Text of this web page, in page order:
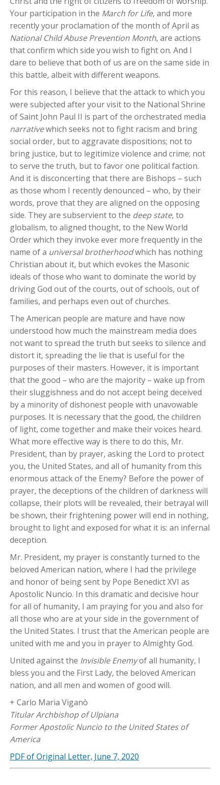
Your participation in the March for Life, and more
recently your proclamation of the month of April as
National Child Abuse Prevention Month, are actions
that confirm which side you wish to fight on. And I
dare to believe that both of us are on the same side in
this battle, albeit with different weapons.
For this reason, I believe that the attack to which you
were subjected after your visit to the National Shrine
of Saint John Paul II is part of the orchestrated media
narrativewhich seeks not to fight racism and bring
social order, but to aggravate dispositions; not to
bring justice, but to legitimize violence and crime; not
to serve the truth, but to favor one political faction.
And it is disconcerting that there are Bishops – such
as those whom I recently denounced – who, by their
words, prove that they are aligned on the opposing
side. They are subservient to the deep state, to
globalism, to aligned thought, to the New World
Order which they invoke ever more frequently in the
name of a universal brotherhoodwhich has nothing
Christian about it, but which evokes the Masonic
ideals of those who want to dominate the world by
driving God out of the courts, out of schools, out of
families, and perhaps even out of churches.
The American people are mature and have now
understood how much the mainstream media does
not want to spread the truth but seeks to silence and
distort it, spreading the lie that is useful for the
purposes of their masters. However, it is important
that the good – who are the majority – wake up from
their sluggishness and do not accept being deceived
by a minority of dishonest people with unavowable
purposes. It is necessary that the good, the children
of light, come together and make their voices heard.
What more effective way is there to do this, Mr.
President, than by prayer, asking the Lord to protect
you, the United States, and all of humanity from this
enormous attack of the Enemy? Before the power of
prayer, the deceptions of the children of darkness will
collapse, their plots will be revealed, their betrayal will
be shown, their frightening power will end in nothing,
brought to light and exposed for what it is: an infernal
deception.
Mr. President, my prayer is constantly turned to the
beloved American nation, where I had the privilege
and honor of being sent by Pope Benedict XVI as
Apostolic Nuncio. In this dramatic and decisive hour
for all of humanity, I am praying for you and also for
all those who are at your side in the government of
the United States. I trust that the American people are
united with me and you in prayer to Almighty God.
United against the Invisible Enemyof all humanity, I
bless you and the First Lady, the beloved American
nation, and all men and women of good will.
+ Carlo Maria Viganò
Titular Archbishop of Ulpiana
Former Apostolic Nuncio to the United States of
America
PDF of Original Letter, June 7, 2020